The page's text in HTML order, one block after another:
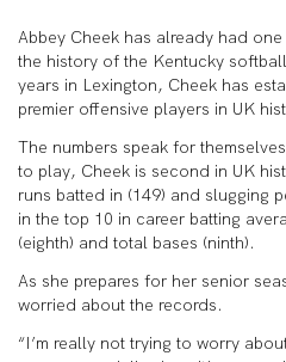
Abbey Cheek has already had
the history of the Kentucky
years in Lexington, Cheek has
premier offensive players in UK
The numbers speak for
to play, Cheek is second in UK
runs batted in (149) and slugging
in the top 10 in career batting
(eighth) and total bases (ninth).
As she prepares for her senior
worried about the records.
“I’m really not trying to worry